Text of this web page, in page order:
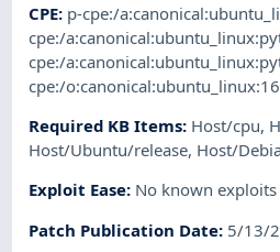
CPE: p-cpe:/
cpe:/
cpe:/
cpe:/
Required KB Items: Host/cpu,
Host/Ubuntu/release, Host/
Exploit Ease: No known
Patch Publication Date: 5/13/